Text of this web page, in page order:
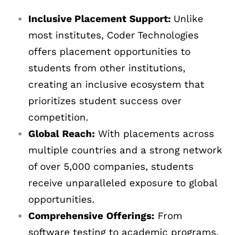
Inclusive Placement Support: Unlike
most institutes, Coder Technologies
offers placement opportunities to
students from other institutions,
creating an inclusive ecosystem that
prioritizes student success over
competition.
Global Reach: With placements across
multiple countries and a strong network
of over 5,000 companies, students
receive unparalleled exposure to global
opportunities.
Comprehensive Offerings: From
software testing to academic programs,